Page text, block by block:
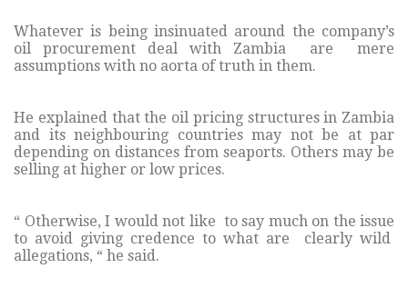
Whatever is being insinuated around the company’s
oil procurement deal with Zambia are mere
assumptions with no aorta of truth in them.
He explained that the oil pricing structures in Zambia
and its neighbouring countries may not be at par
depending on distances from seaports. Others may be
selling at higher or low prices.
“ Otherwise, I would not like to say much on the issue
to avoid giving credence to what are clearly wild
allegations, “ he said.